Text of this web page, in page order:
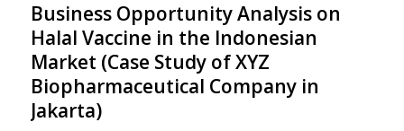
Business Opportunity Analysis on
Halal Vaccine in the Indonesian
Market (Case Study of XYZ
Biopharmaceutical Company in
Jakarta)